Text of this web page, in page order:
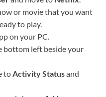
or movie that you want
to play.
on your PC.
bottom left beside your
to Activity Statusand